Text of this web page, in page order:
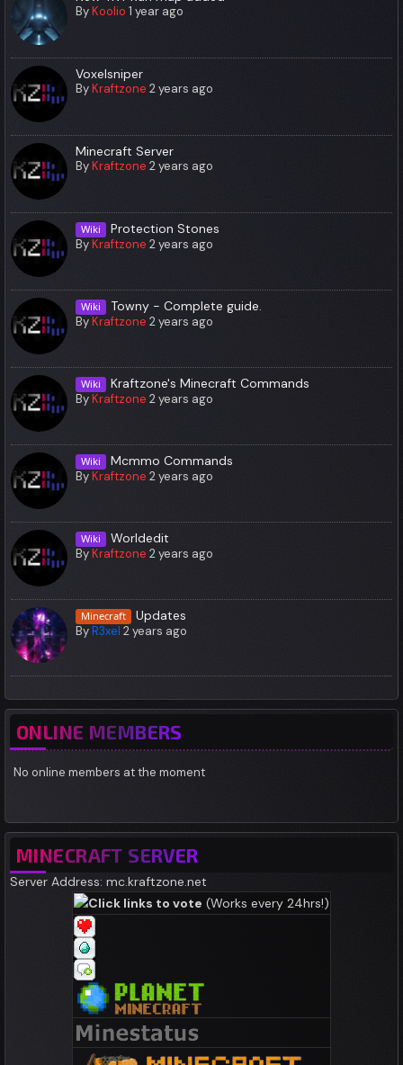
ByKoolio 1 year ago
Voxelsniper
ByKraftzone 2 years ago
Minecraft Server
ByKraftzone 2 years ago
Wiki Protection Stones
ByKraftzone 2 years ago
Wiki Towny - Complete guide.
ByKraftzone 2 years ago
Wiki Kraftzone's Minecraft Commands
ByKraftzone 2 years ago
Wiki Mcmmo Commands
ByKraftzone 2 years ago
Wiki Worldedit
ByKraftzone 2 years ago
Minecraft Updates
ByR3xel 2 years ago
ONLINE MEMBERS
No online members at the moment
MINECRAFT SERVER
Server Address: mc.kraftzone.net
Click links to vote (Works every 24hrs!)